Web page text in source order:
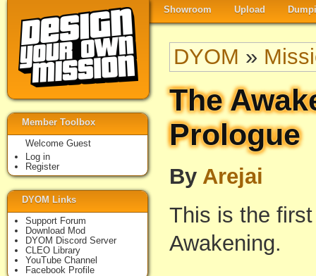
Showroom Upload
DYOM »
The
Prologue
By Arejai
This is the
Awakening.
Member Toolbox
Welcome Guest
Log in
Register
DYOM Links
Support Forum
Download Mod
DYOM Discord Server
CLEO Library
YouTube Channel
Facebook Profile